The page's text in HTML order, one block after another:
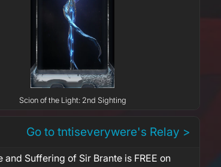
Scion of the Light: 2nd Sighting
Go to tntiseverywere's Relay >
and Suffering of Sir Brante is FREE on